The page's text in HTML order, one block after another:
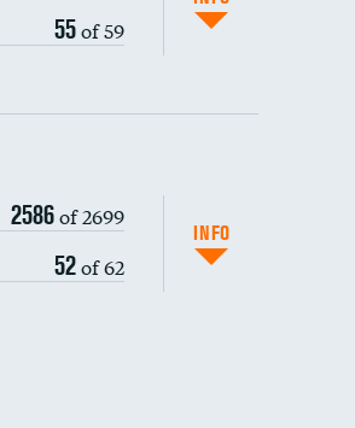
55of 59
DATA UNAVAILABLE
2586of 2699
52of 62
INFO